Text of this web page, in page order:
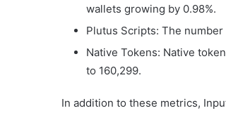
wallets growing by 0.98%.
Plutus Scripts: The
Native Tokens: Native
to 160,299.
In addition to these metrics,